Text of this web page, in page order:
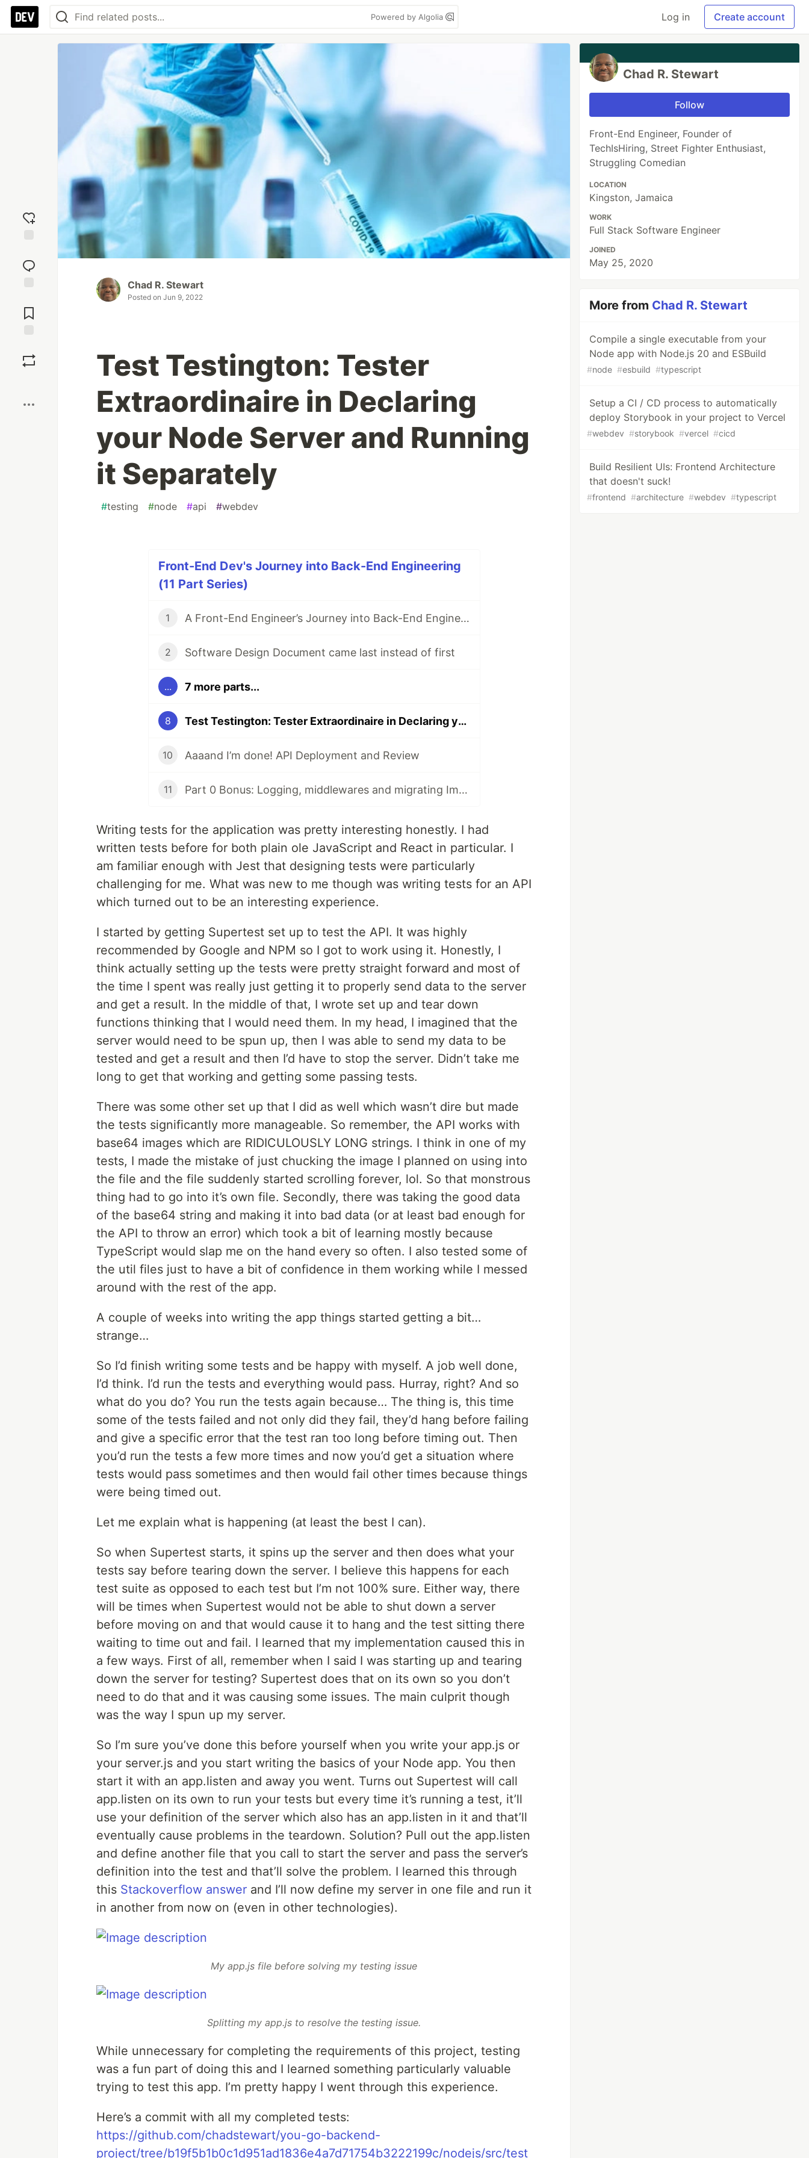
Powered by Algolia Log in Create account
reaction
Comments
Chad R. Stewart
Posted on Jun 9, 2022
Test Testington: Tester
Extraordinaire in Declaring
your Node Server and Running
it Separately
#testing #node #api #webdev
Front-End Dev's Journey into Back-End Engineering
(11 Part Series)
1 A Front-End Engineer’s Journey into Back-End Engineering
2 Software Design Document came last instead of first
... 7 more parts...
8 Test Testington: Tester Extraordinaire in Declaring your Node Server and Running it Separately
10 Aaaand I’m done! API Deployment and Review
11 Part 0 Bonus: Logging, middlewares and migrating Image Manipulation functions into a Services file
Writing tests for the application was pretty interesting honestly. I had
written tests before for both plain ole JavaScript and React in particular. I
am familiar enough with Jest that designing tests were particularly
challenging for me. What was new to me though was writing tests for an API
which turned out to be an interesting experience.
I started by getting Supertest set up to test the API. It was highly
recommended by Google and NPM so I got to work using it. Honestly, I
think actually setting up the tests were pretty straight forward and most of
the time I spent was really just getting it to properly send data to the server
and get a result. In the middle of that, I wrote set up and tear down
functions thinking that I would need them. In my head, I imagined that the
server would need to be spun up, then I was able to send my data to be
tested and get a result and then I’d have to stop the server. Didn’t take me
long to get that working and getting some passing tests.
There was some other set up that I did as well which wasn’t dire but made
the tests significantly more manageable. So remember, the API works with
base64 images which are RIDICULOUSLY LONG strings. I think in one of my
tests, I made the mistake of just chucking the image I planned on using into
the file and the file suddenly started scrolling forever, lol. So that monstrous
thing had to go into it’s own file. Secondly, there was taking the good data
of the base64 string and making it into bad data (or at least bad enough for
the API to throw an error) which took a bit of learning mostly because
TypeScript would slap me on the hand every so often. I also tested some of
the util files just to have a bit of confidence in them working while I messed
around with the rest of the app.
A couple of weeks into writing the app things started getting a bit…
strange…
So I’d finish writing some tests and be happy with myself. A job well done,
I’d think. I’d run the tests and everything would pass. Hurray, right? And so
what do you do? You run the tests again because… The thing is, this time
some of the tests failed and not only did they fail, they’d hang before failing
and give a specific error that the test ran too long before timing out. Then
you’d run the tests a few more times and now you’d get a situation where
tests would pass sometimes and then would fail other times because things
were being timed out.
Let me explain what is happening (at least the best I can).
So when Supertest starts, it spins up the server and then does what your
tests say before tearing down the server. I believe this happens for each
test suite as opposed to each test but I’m not 100% sure. Either way, there
will be times when Supertest would not be able to shut down a server
before moving on and that would cause it to hang and the test sitting there
waiting to time out and fail. I learned that my implementation caused this in
a few ways. First of all, remember when I said I was starting up and tearing
down the server for testing? Supertest does that on its own so you don’t
need to do that and it was causing some issues. The main culprit though
was the way I spun up my server.
So I’m sure you’ve done this before yourself when you write your app.js or
your server.js and you start writing the basics of your Node app. You then
start it with an app.listen and away you went. Turns out Supertest will call
app.listen on its own to run your tests but every time it’s running a test, it’ll
use your definition of the server which also has an app.listen in it and that’ll
eventually cause problems in the teardown. Solution? Pull out the app.listen
and define another file that you call to start the server and pass the server’s
definition into the test and that’ll solve the problem. I learned this through
this Stackoverflow answer and I’ll now define my server in one file and run it
in another from now on (even in other technologies).
My app.js file before solving my testing issue
Splitting my app.js to resolve the testing issue.
While unnecessary for completing the requirements of this project, testing
was a fun part of doing this and I learned something particularly valuable
trying to test this app. I’m pretty happy I went through this experience.
Here’s a commit with all my completed tests:
https://github.com/chadstewart/you-go-backend-
project/tree/b19f5b1b0c1d951ad1836e4a7d71754b3222199c/nodejs/src/test
Chad R. Stewart
Follow
Front-End Engineer, Founder of
TechIsHiring, Street Fighter Enthusiast,
Struggling Comedian
LOCATION
Kingston, Jamaica
WORK
Full Stack Software Engineer
JOINED
May 25, 2020
More from Chad R. Stewart
Compile a single executable from your
Node app with Node.js 20 and ESBuild
#node #esbuild #typescript
Setup a CI / CD process to automatically
deploy Storybook in your project to Vercel
#webdev #storybook #vercel #cicd
Build Resilient UIs: Frontend Architecture
that doesn't suck!
#frontend #architecture #webdev #typescript